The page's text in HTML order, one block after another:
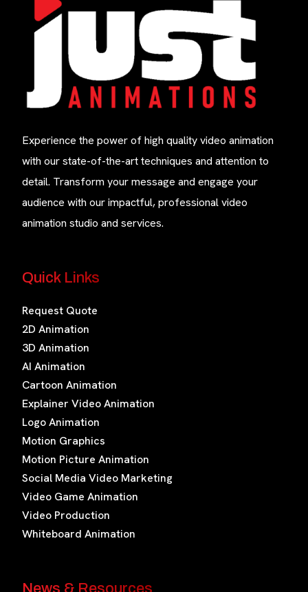
Experience the power of high quality video animation
with our state-of-the-art techniques and attention to
detail. Transform your message and engage your
audience with our impactful, professional video
animation studio and services.
Quick Links
Request Quote
2D Animation
3D Animation
AI Animation
Cartoon Animation
Explainer Video Animation
Logo Animation
Motion Graphics
Motion Picture Animation
Social Media Video Marketing
Video Game Animation
Video Production
Whiteboard Animation